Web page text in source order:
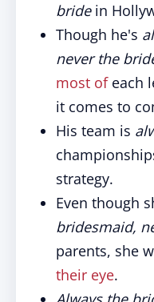
bridein
Though he's
never the
most ofeach
it comes to
His team is
strategy.
Even though
bridesmaid,
parents, she
their eye.